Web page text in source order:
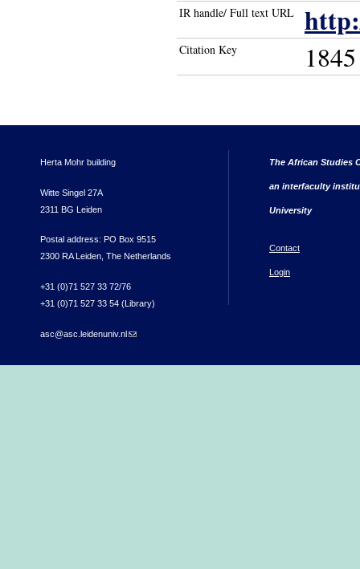
IR handle/ Full text URL
Citation Key 1845
Herta Mohr building
Witte Singel 27A
2311 BG Leiden
Postal address: PO Box 9515
2300 RA Leiden, The Netherlands
+31 (0)71 527 33 72/76
+31 (0)71 527 33 54 (Library)
asc@asc.leidenuniv.nl(link sends e-mail)
The African Studies
an interfaculty
University
Contact
Login